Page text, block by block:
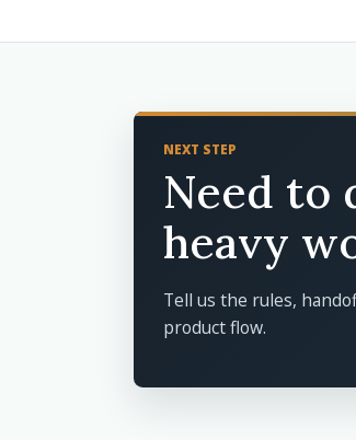
NEXT STEP
Need to
heavy
Tell us the rules,
product flow.